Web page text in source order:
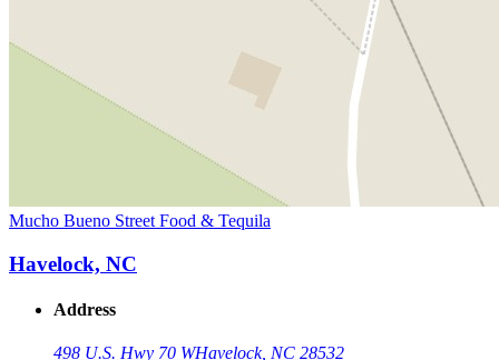
Mucho Bueno Street Food & Tequila
Havelock, NC
Address
498 U.S. Hwy 70 WHavelock, NC 28532